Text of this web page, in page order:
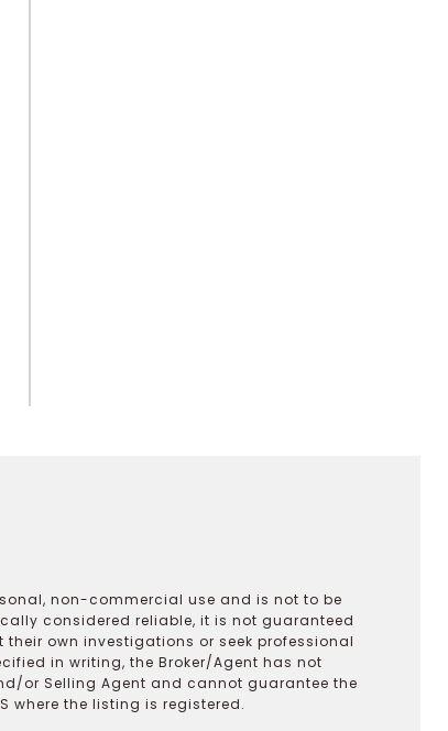
non-commercial use and is not to be
considered reliable, it is not guaranteed
own investigations or seek professional
in writing, the Broker/Agent has not
or Selling Agent and cannot guarantee the
where the listing is registered.